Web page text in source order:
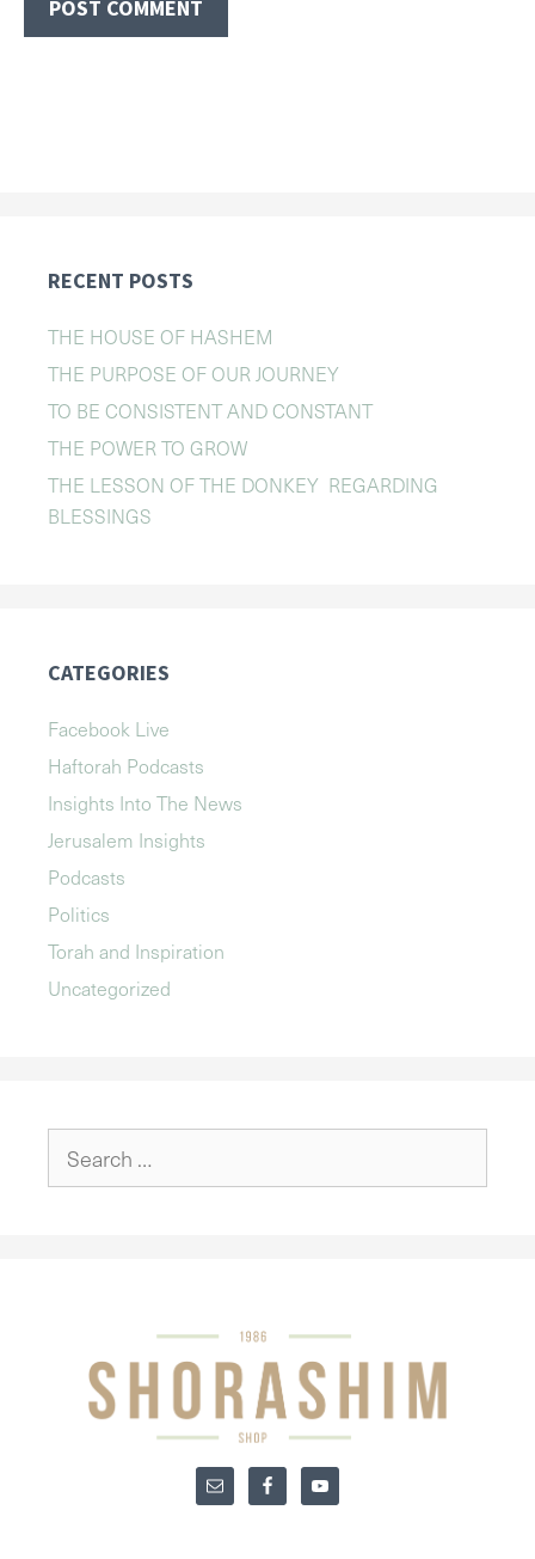
RECENT POSTS
THE HOUSE OF HASHEM
THE PURPOSE OF OUR JOURNEY
TO BE CONSISTENT AND CONSTANT
THE POWER TO GROW
THE LESSON OF THE DONKEY REGARDING
BLESSINGS
CATEGORIES
Facebook Live
Haftorah Podcasts
Insights Into The News
Jerusalem Insights
Podcasts
Politics
Torah and Inspiration
Uncategorized
for: